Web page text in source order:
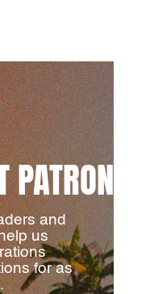
PATRON
and
us
for as